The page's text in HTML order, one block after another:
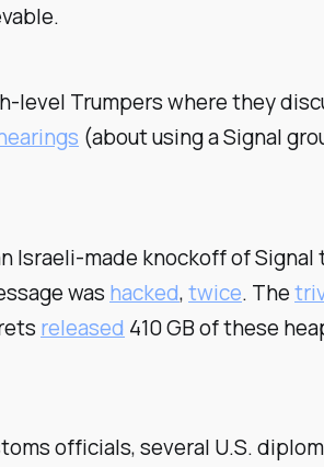
.
level Trumpers where they
(about using a Signal
Israeli-made knockoff of
was hacked,twice. The
released 410 GB of these
officials, several U.S.